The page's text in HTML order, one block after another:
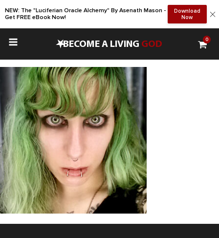
NEW: The "Luciferian Oracle Alchemy" By Asenath Mason -
Get FREE eBook Now!
Download
Now
•BECOME A LIVING GOD 0